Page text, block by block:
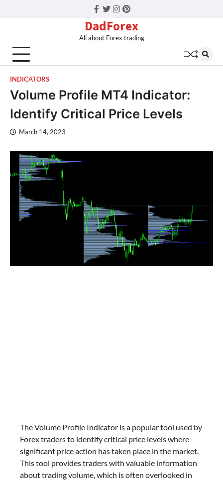
Facebook
Twitter
Instagram
Pinterest
DadForex
All about Forex trading
INDICATORS
Volume Profile MT4 Indicator:
Identify Critical Price Levels
March 14, 2023
The Volume Profile Indicator is a popular tool used by
Forex traders to identify critical price levels where
significant price action has taken place in the market.
This tool provides traders with valuable information
about trading volume, which is often overlooked in